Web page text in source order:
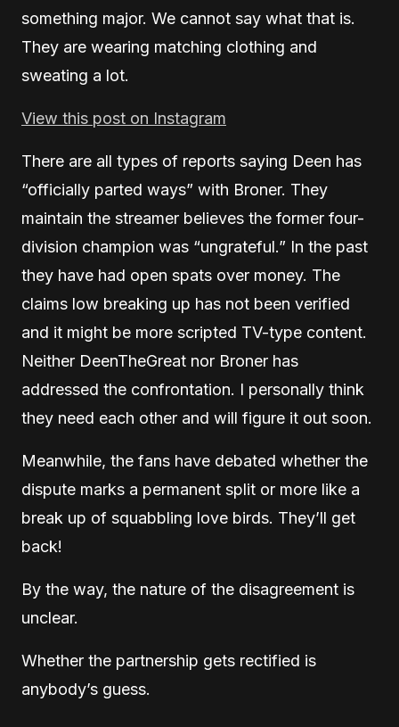
something major. We cannot say what that is.
They are wearing matching clothing and
sweating a lot.
View this post on Instagram
There are all types of reports saying Deen has
“officially parted ways” with Broner. They
maintain the streamer believes the former four-
division champion was “ungrateful.” In the past
they have had open spats over money. The
claims low breaking up has not been verified
and it might be more scripted TV-type content.
Neither DeenTheGreat nor Broner has
addressed the confrontation. I personally think
they need each other and will figure it out soon.
Meanwhile, the fans have debated whether the
dispute marks a permanent split or more like a
break up of squabbling love birds. They’ll get
back!
By the way, the nature of the disagreement is
unclear.
Whether the partnership gets rectified is
anybody’s guess.